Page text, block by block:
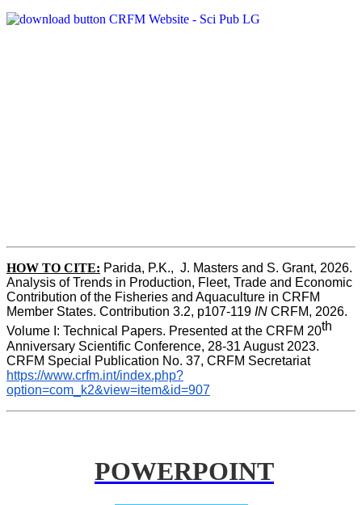
HOW TO CITE: Parida, P.K.,  J. Masters and S. Grant, 2026.
Analysis of Trends in Production, Fleet, Trade and Economic
Contribution of the Fisheries and Aquaculture in CRFM
Member States. Contribution 3.2, p107-119 IN CRFM, 2026.
Volume I: Technical Papers. Presented at the CRFM 20th
Anniversary Scientific Conference, 28-31 August 2023.
CRFM Special Publication No. 37, CRFM Secretariat
https://www.crfm.int/index.php?
option=com_k2&view=item&id=907
POWERPOINT